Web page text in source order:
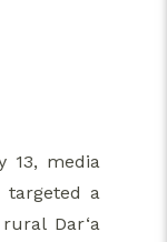
13, media
targeted a
Dar‘a